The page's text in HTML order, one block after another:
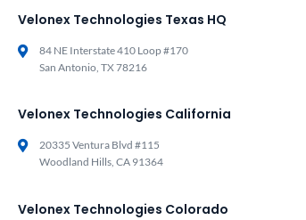
Velonex Technologies Texas HQ
84 NE Interstate 410 Loop #170
San Antonio, TX 78216
Velonex Technologies California
20335 Ventura Blvd #115
Woodland Hills, CA 91364
Velonex Technologies Colorado